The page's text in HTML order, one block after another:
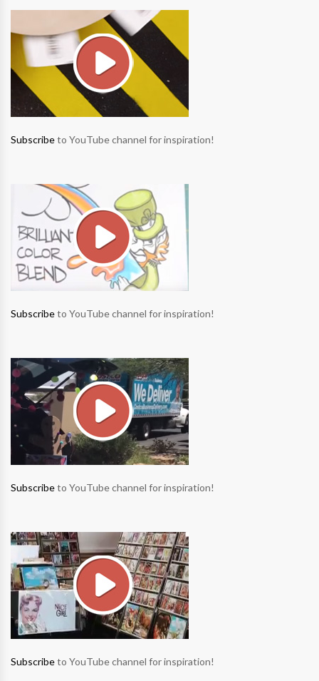
Subscribeto YouTube channel for inspiration!
Subscribeto YouTube channel for inspiration!
Subscribeto YouTube channel for inspiration!
Subscribeto YouTube channel for inspiration!